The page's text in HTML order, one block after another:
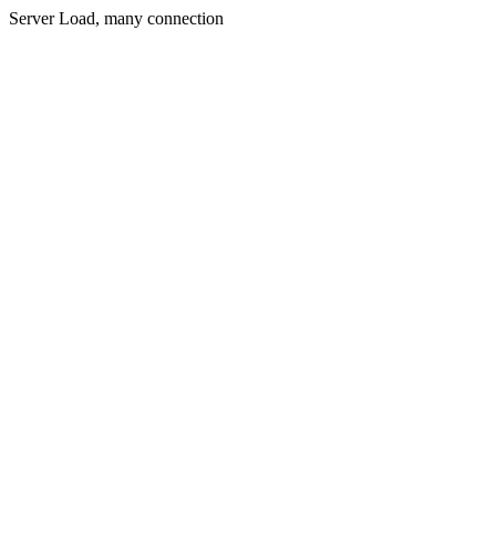
Server Load, many connection